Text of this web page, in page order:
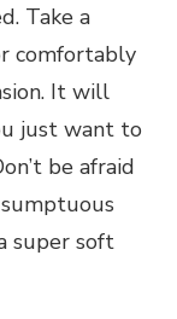
Take a
comfortably
It will
just want to
be afraid
super soft